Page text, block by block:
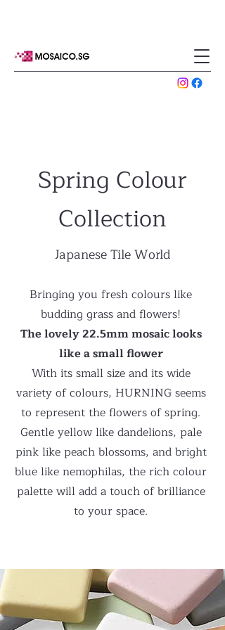
Spring Colour
Collection
Japanese Tile World
Bringing you fresh colours like
budding grass and flowers!
The lovely 22.5mm mosaic looks
like a small flower
With its small size and its wide
variety of colours, HURNING seems
to represent the flowers of spring.
Gentle yellow like dandelions, pale
pink like peach blossoms, and bright
blue like nemophilas, the rich colour
palette will add a touch of brilliance
to your space.